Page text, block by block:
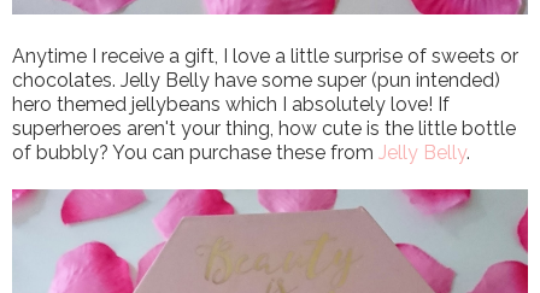
Anytime I receive a gift, I love a little surprise of sweets or
chocolates. Jelly Belly have some super (pun intended)
hero themed jellybeans which I absolutely love! If
superheroes aren't your thing, how cute is the little bottle
of bubbly? You can purchase these from Jelly Belly.